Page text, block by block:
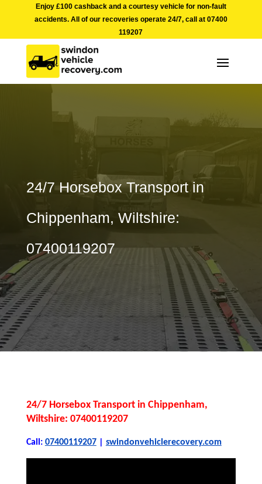
Enjoy £100 cashback and a courtesy vehicle for non-fault
accidents. All of our recoveries operate 24/7, call at 07400
119207
24/7 Horsebox Transport in
Chippenham, Wiltshire:
07400119207
24/7 Horsebox Transport in Chippenham,
Wiltshire: 07400119207
Call: 07400119207| swindonvehiclerecovery.com